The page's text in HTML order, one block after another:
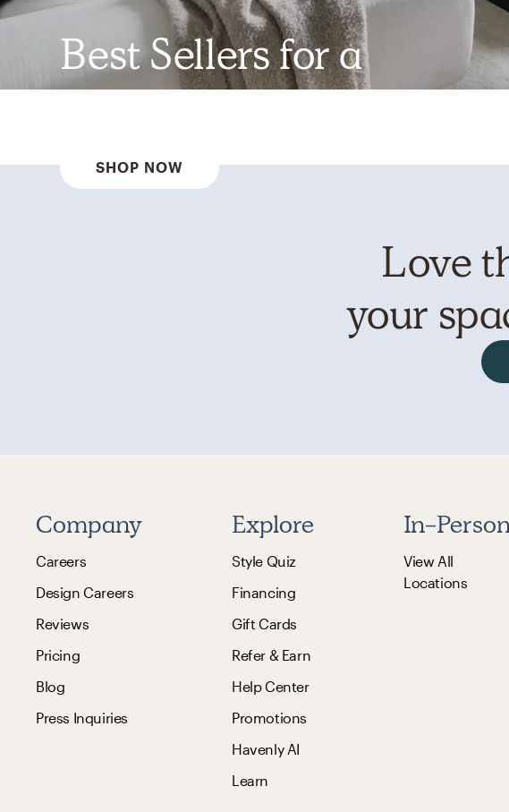
Best Sellers for a
Reason
SHOP NOW
Love
your
Company
Careers
Design Careers
Reviews
Pricing
Blog
Press Inquiries
Explore
Style Quiz
Financing
Gift Cards
Refer & Earn
Help Center
Promotions
Havenly AI
Learn
In-
View All
Locations